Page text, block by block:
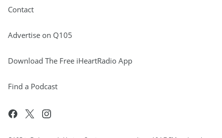
Contact
Advertise on Q105
Download The Free iHeartRadio App
Find a Podcast